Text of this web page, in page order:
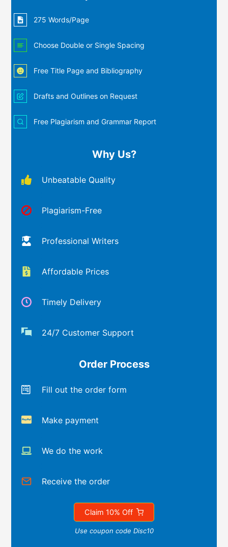
275 Words/Page
Choose Double or Single Spacing
Free Title Page and Bibliography
Drafts and Outlines on Request
Free Plagiarism and Grammar Report
Why Us?
Unbeatable Quality
Plagiarism-Free
Professional Writers
Affordable Prices
Timely Delivery
24/7 Customer Support
Order Process
Fill out the order form
Make payment
We do the work
Receive the order
Claim 10% Off
Use coupon code Disc10